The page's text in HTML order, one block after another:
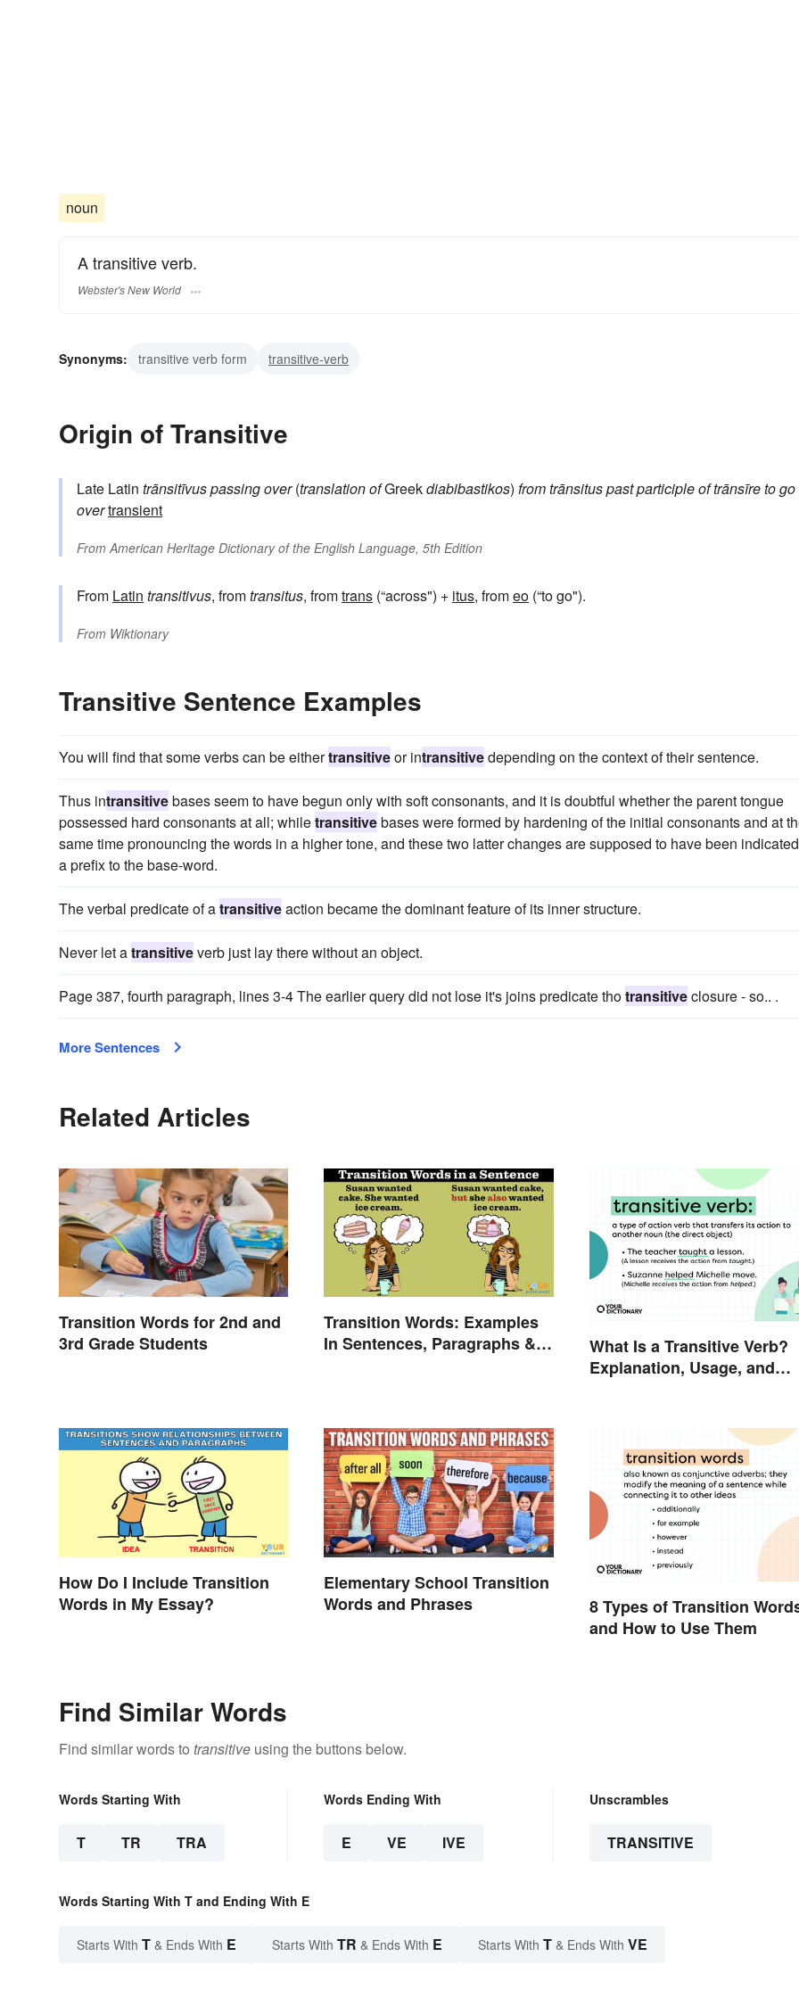
noun
A transitive verb.
Webster's New World
Synonyms: transitive verb form transitive-verb
Origin of Transitive
Late Latin trānsitīvuspassing over(translation ofGreekdiabibastikos) fromtrānsituspast participle oftrānsīreto go
overtransient
From American Heritage Dictionary of the English Language, 5th Edition
From Latin transitivus, fromtransitus, fromtrans (“across") + itus, fromeo (“to go").
From Wiktionary
Transitive Sentence Examples
You will find that some verbs can be eithertransitiveor intransitivedepending on the context of their sentence.
Thus intransitivebases seem to have begun only with soft consonants, and it is doubtful whether the parent tongue
possessed hard consonants at all; whiletransitivebases were formed by hardening of the initial consonants and at
same time pronouncing the words in a higher tone, and these two latter changes are supposed to have been
a prefix to the base-word.
The verbal predicate of atransitiveaction became the dominant feature of its inner structure.
Never let atransitiveverb just lay there without an object.
Page 387, fourth paragraph, lines 3-4 The earlier query did not lose it's joins predicate thotransitiveclosure - so.. .
More Sentences
Related Articles
Transition Words for 2nd and
3rd Grade Students
Transition Words: Examples
In Sentences, Paragraphs &
What Is a Transitive Verb?
Explanation, Usage, and
How Do I Include Transition
Words in My Essay?
Elementary School Transition
Words and Phrases
8 Types of Transition
and How to Use Them
Find Similar Words
Find similar words to transitive using the buttons below.
Words Starting With
T TR TRA
Words Ending With
E VE IVE
Unscrambles
TRANSITIVE
Words Starting With T and Ending With E
Starts With T & Ends With E Starts With TR & Ends With E Starts With T & Ends With VE